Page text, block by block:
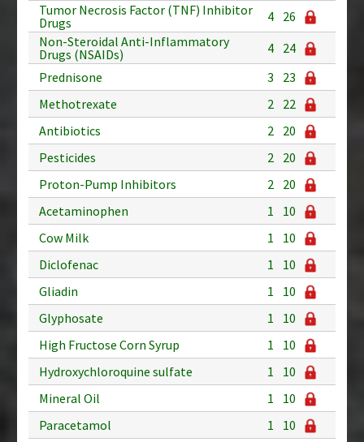
Tumor Necrosis Factor (TNF) Inhibitor
Drugs
4 26
Non-Steroidal Anti-Inflammatory
Drugs (NSAIDs)
4 24
Prednisone
3
23
Methotrexate
2 22
Antibiotics
2 20
Pesticides
2 20
Proton-Pump Inhibitors
2 20
Acetaminophen
1
10
Cow Milk
1
10
Diclofenac
1
10
Gliadin
1
10
Glyphosate
1
10
High Fructose Corn Syrup
1
10
Hydroxychloroquine sulfate
1
10
Mineral Oil
1
10
Paracetamol
1
10